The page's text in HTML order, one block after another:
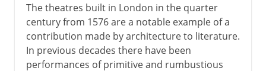
The theatres built in London in the quarter
century from 1576 are a notable example of a
contribution made by architecture to literature.
In previous decades there have been
performances of primitive and rumbustious